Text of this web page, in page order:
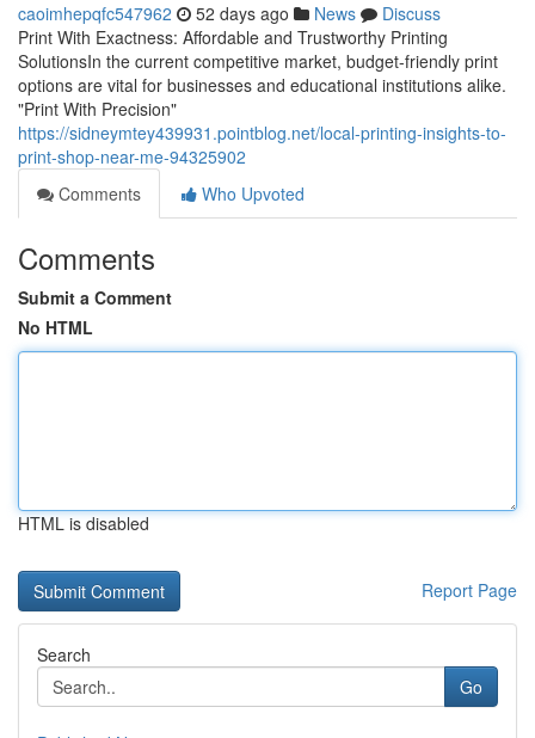
caoimhepqfc547962 52 days ago News
Discuss
Print With Exactness: Affordable and Trustworthy Printing
SolutionsIn the current competitive market, budget-friendly print
options are vital for businesses and educational institutions alike.
"Print With Precision"
https://sidneymtey439931.pointblog.net/local-printing-insights-to-
print-shop-near-me-94325902
Comments
Who Upvoted
Comments
Submit a Comment
No HTML
HTML is disabled
Report Page
Search
Go